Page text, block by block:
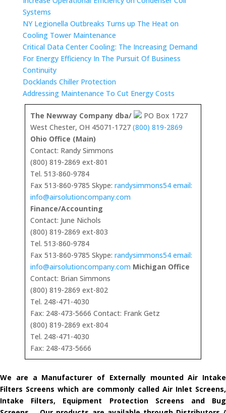
Systems
NY Legionella Outbreaks Turns up The Heat on
Cooling Tower Maintenance
Critical Data Center Cooling: The Increasing Demand
For Energy Efficiency In The Pursuit Of Business
Continuity
Docklands Chiller Protection
Addressing Maintenance To Cut Energy Costs
The Newway Company dba/
PO Box 1727
West Chester, OH 45071-1727 (800) 819-2869
Ohio Office (Main)
Contact: Randy Simmons
(800) 819-2869 ext-801
Tel. 513-860-9784
Fax 513-860-9785 Skype: randysimmons54 email:
info@airsolutioncompany.com
Finance/Accounting
Contact: June Nichols
(800) 819-2869 ext-803
Tel. 513-860-9784
Fax 513-860-9785 Skype: randysimmons54 email:
info@airsolutioncompany.com Michigan Office
Contact: Brian Simmons
(800) 819-2869 ext-802
Tel. 248-471-4030
Fax: 248-473-5666 Contact: Frank Getz
(800) 819-2869 ext-804
Tel. 248-471-4030
Fax: 248-473-5666
We are a Manufacturer of Externally mounted Air Intake
Filters Screens which are commonly called Air Inlet Screens,
Intake Filters, Equipment Protection Screens and Bug